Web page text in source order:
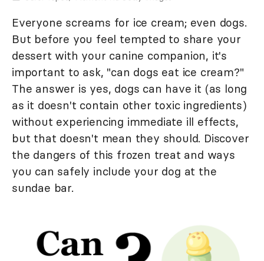
Everyone screams for ice cream; even dogs.
But before you feel tempted to share your
dessert with your canine companion, it's
important to ask, "can dogs eat ice cream?"
The answer is yes, dogs can have it (as long
as it doesn't contain other toxic ingredients)
without experiencing immediate ill effects,
but that doesn't mean they should. Discover
the dangers of this frozen treat and ways
you can safely include your dog at the
sundae bar.